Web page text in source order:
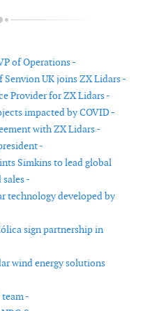
of Operations -
Senvion UK joins ZX Lidars -
Provider for ZX Lidars -
impacted by COVID -
with ZX Lidars -
-
Simkins to lead global
-
technology developed by
sign partnership in
wind energy solutions
-